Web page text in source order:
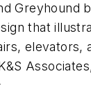
Greyhound
that